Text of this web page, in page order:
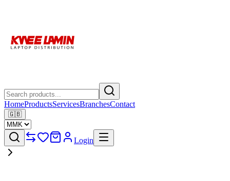
HomeProductsServicesBranchesContact
🇬🇧
Login